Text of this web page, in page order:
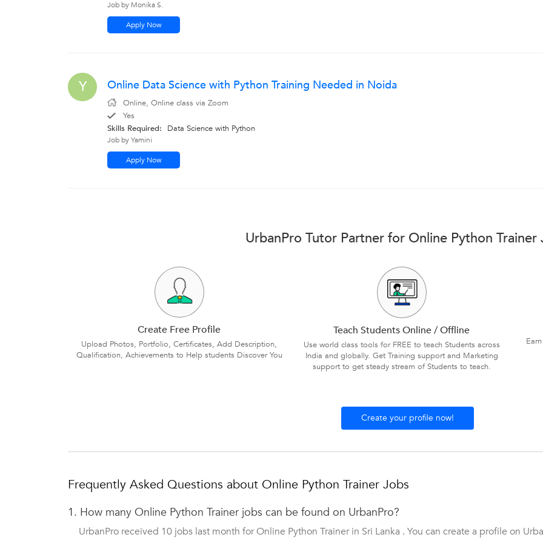
Job by Monika S.
Apply Now
Y Online Data Science with Python Training Needed in Noida
Online, Online class via Zoom
Yes
Skills Required:
Data Science with Python
Job by Yamini
Apply Now
UrbanPro Tutor Partner for Online Python Trainer
Create Free Profile
Upload Photos, Portfolio, Certificates, Add Description,
Qualification, Achievements to Help students Discover You
Teach Students Online / Offline
Use world class tools for FREE to teach Students across
India and globally. Get Training support and Marketing
support to get steady stream of Students to teach.
Create your profile now!
Frequently Asked Questions about Online Python Trainer Jobs
1. How many Online Python Trainer jobs can be found on UrbanPro?
UrbanPro received 10 jobs last month for Online Python Trainer in Sri Lanka . You can create a profile on